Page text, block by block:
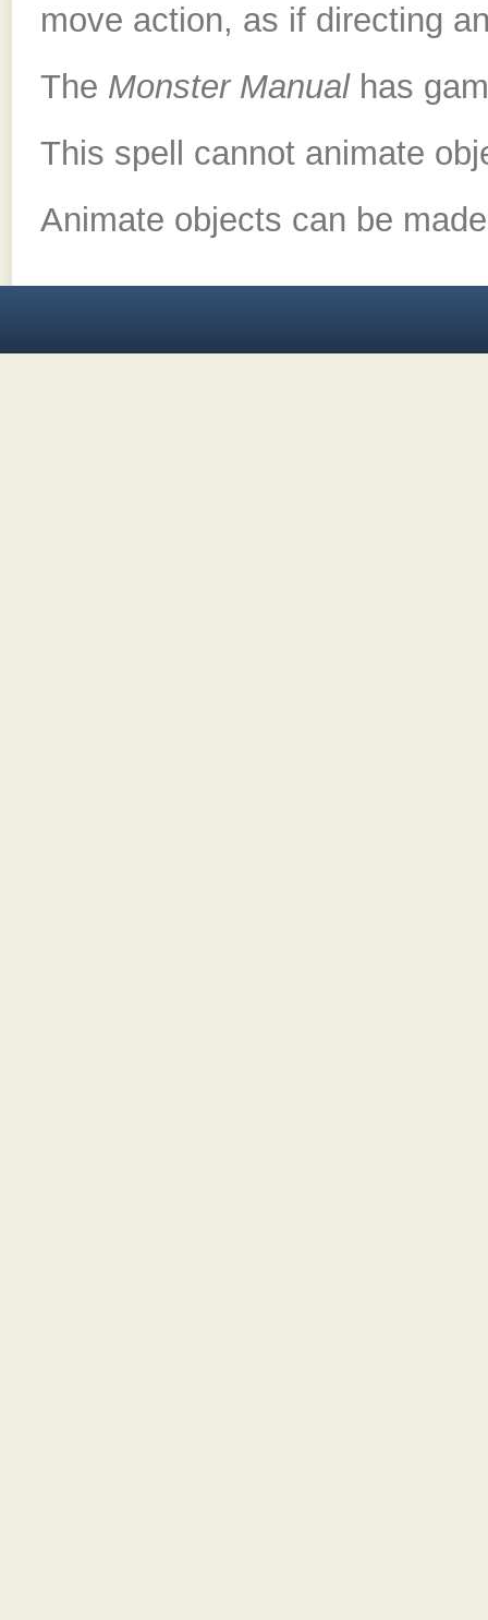
move action, as if directing
The Monster Manualhas
This spell cannot animate
Animate objects can be